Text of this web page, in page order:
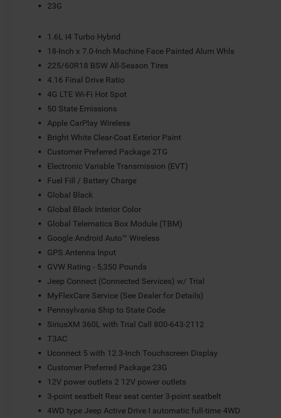
23G
1.6L I4 Turbo Hybrid
18-Inch x 7.0-Inch Machine Face Painted Alum Whls
225/60R18 BSW All-Season Tires
4.16 Final Drive Ratio
4G LTE Wi-Fi Hot Spot
50 State Emissions
Apple CarPlay Wireless
Bright White Clear-Coat Exterior Paint
Customer Preferred Package 2TG
Electronic Variable Transmission (EVT)
Fuel Fill / Battery Charge
Global Black
Global Black Interior Color
Global Telematics Box Module (TBM)
Google Android Auto™ Wireless
GPS Antenna Input
GVW Rating - 5,350 Pounds
Jeep Connect (Connected Services) w/ Trial
MyFlexCare Service (See Dealer for Details)
Pennsylvania Ship to State Code
SiriusXM 360L with Trial Call 800-643-2112
T3AC
Uconnect 5 with 12.3-Inch Touchscreen Display
Customer Preferred Package 23G
12V power outlets 2 12V power outlets
3-point seatbelt Rear seat center 3-point seatbelt
4WD type Jeep Active Drive I automatic full-time 4WD